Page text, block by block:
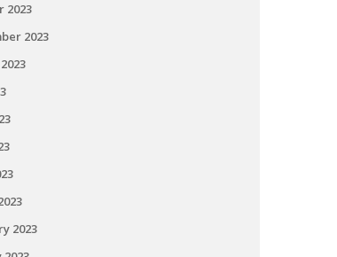
2023
2023
2023